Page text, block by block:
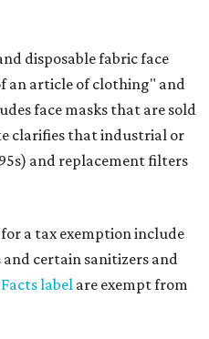
disposable fabric face
an article of clothing" and
face masks that are sold
clarifies that industrial or
and replacement filters
a tax exemption include
certain sanitizers and
label are exempt from